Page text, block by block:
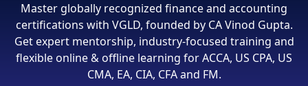
Master globally recognized finance and accounting
certifications with VGLD, founded by CA Vinod Gupta.
Get expert mentorship, industry-focused training and
flexible online & offline learning for ACCA, US CPA, US
CMA, EA, CIA, CFA and FM.